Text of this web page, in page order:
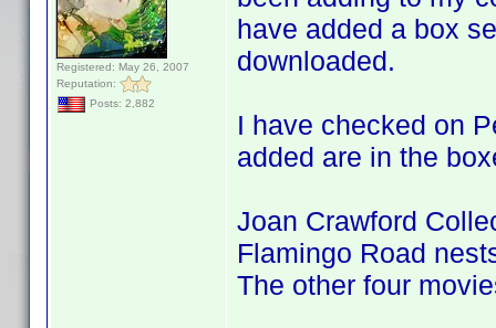
Registered: May 26, 2007
Reputation:
Posts: 2,882
have added a box
downloaded.
I have checked on
added are in the
Joan Crawford
Flamingo Road
The other four